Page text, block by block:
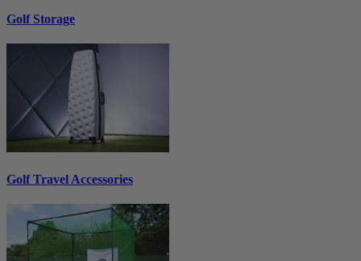
Golf Storage
Golf Travel Accessories